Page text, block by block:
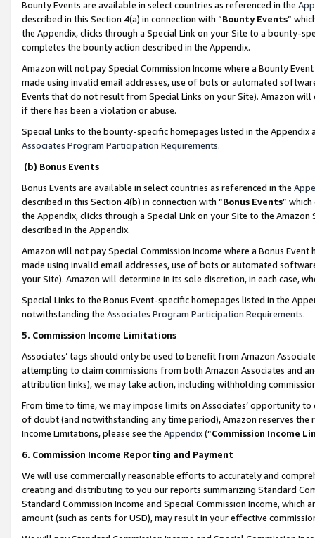
Bounty Events are available in select countries as referenced in the
described in this Section 4(a) in connection with “Bounty Events”
the Appendix, clicks through a Special Link on your Site to a bounty-
completes the bounty action described in the Appendix.
Amazon will not pay Special Commission Income where a Bounty
made using invalid email addresses, use of bots or automated
Events that do not result from Special Links on your Site). Amazon
if there has been a violation or abuse.
Special Links to the bounty-specific homepages listed in the
Associates Program Participation Requirements.
(b) Bonus Events
Bonus Events are available in select countries as referenced in the
described in this Section 4(b) in connection with “Bonus Events”
the Appendix, clicks through a Special Link on your Site to the
described in the Appendix.
Amazon will not pay Special Commission Income where a Bonus
made using invalid email addresses, use of bots or automated
your Site). Amazon will determine in its sole discretion, in each case,
Special Links to the Bonus Event-specific homepages listed in the
notwithstanding the Associates Program Participation Requirements.
5. Commission Income Limitations
Associates’ tags should only be used to benefit from Amazon
attempting to claim commissions from both Amazon Associates and
attribution links), we may take action, including withholding
From time to time, we may impose limits on Associates’ opportunity
of doubt (and notwithstanding any time period), Amazon reserves
Income Limitations, please see the Appendix(“Commission Income
6. Commission Income Reporting and Payment
We will use commercially reasonable efforts to accurately and
creating and distributing to you our reports summarizing Standard
Standard Commission Income and Special Commission Income,
amount (such as cents for USD), may result in your effective